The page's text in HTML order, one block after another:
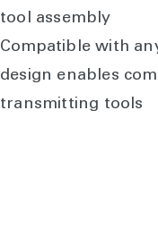
tool assembly
Compatible with
design enables
transmitting tools